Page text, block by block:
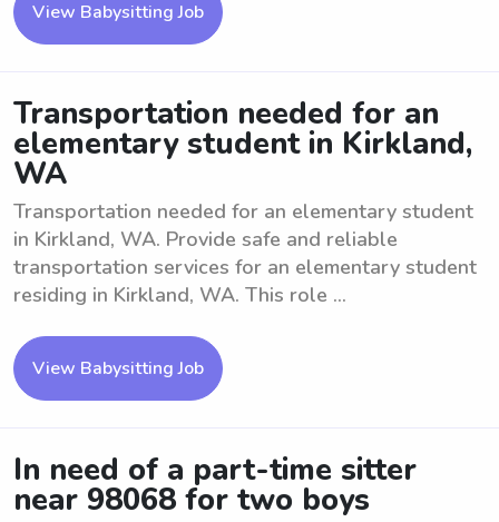
View Babysitting Job
Transportation needed for an
elementary student in Kirkland,
WA
Transportation needed for an elementary student
in Kirkland, WA. Provide safe and reliable
transportation services for an elementary student
residing in Kirkland, WA. This role ...
View Babysitting Job
In need of a part-time sitter
near 98068 for two boys